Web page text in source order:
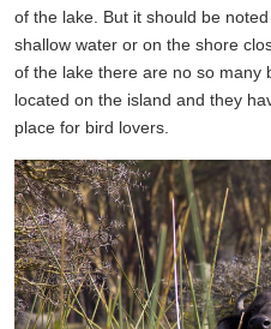
of the lake. But it should be
shallow water or on the shore
of the lake there are no so many
located on the island and they
place for bird lovers.